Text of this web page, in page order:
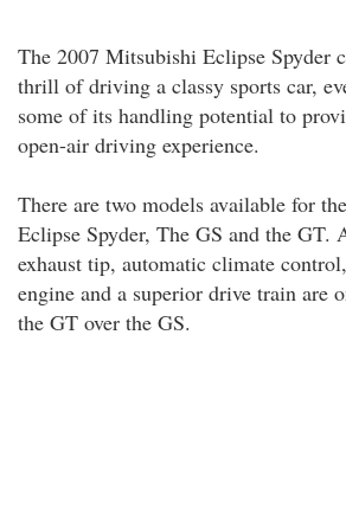
The 2007 Mitsubishi Eclipse Spyder
thrill of driving a classy sports car,
some of its handling potential to
open-air driving experience.
There are two models available for
Eclipse Spyder, The GS and the GT.
exhaust tip, automatic climate
engine and a superior drive train are
the GT over the GS.